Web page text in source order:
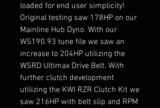
loaded for end user simplicity!
Original testing saw 178HP on our
Mainline Hub Dyno. With our
WS190.93 tune file we saw an
increase to 204HP utilizing the
WSRD Ultimax Drive Belt. With
further clutch development
utilizing the KWI RZR Clutch Kit we
saw 216HP with belt slip and RPM